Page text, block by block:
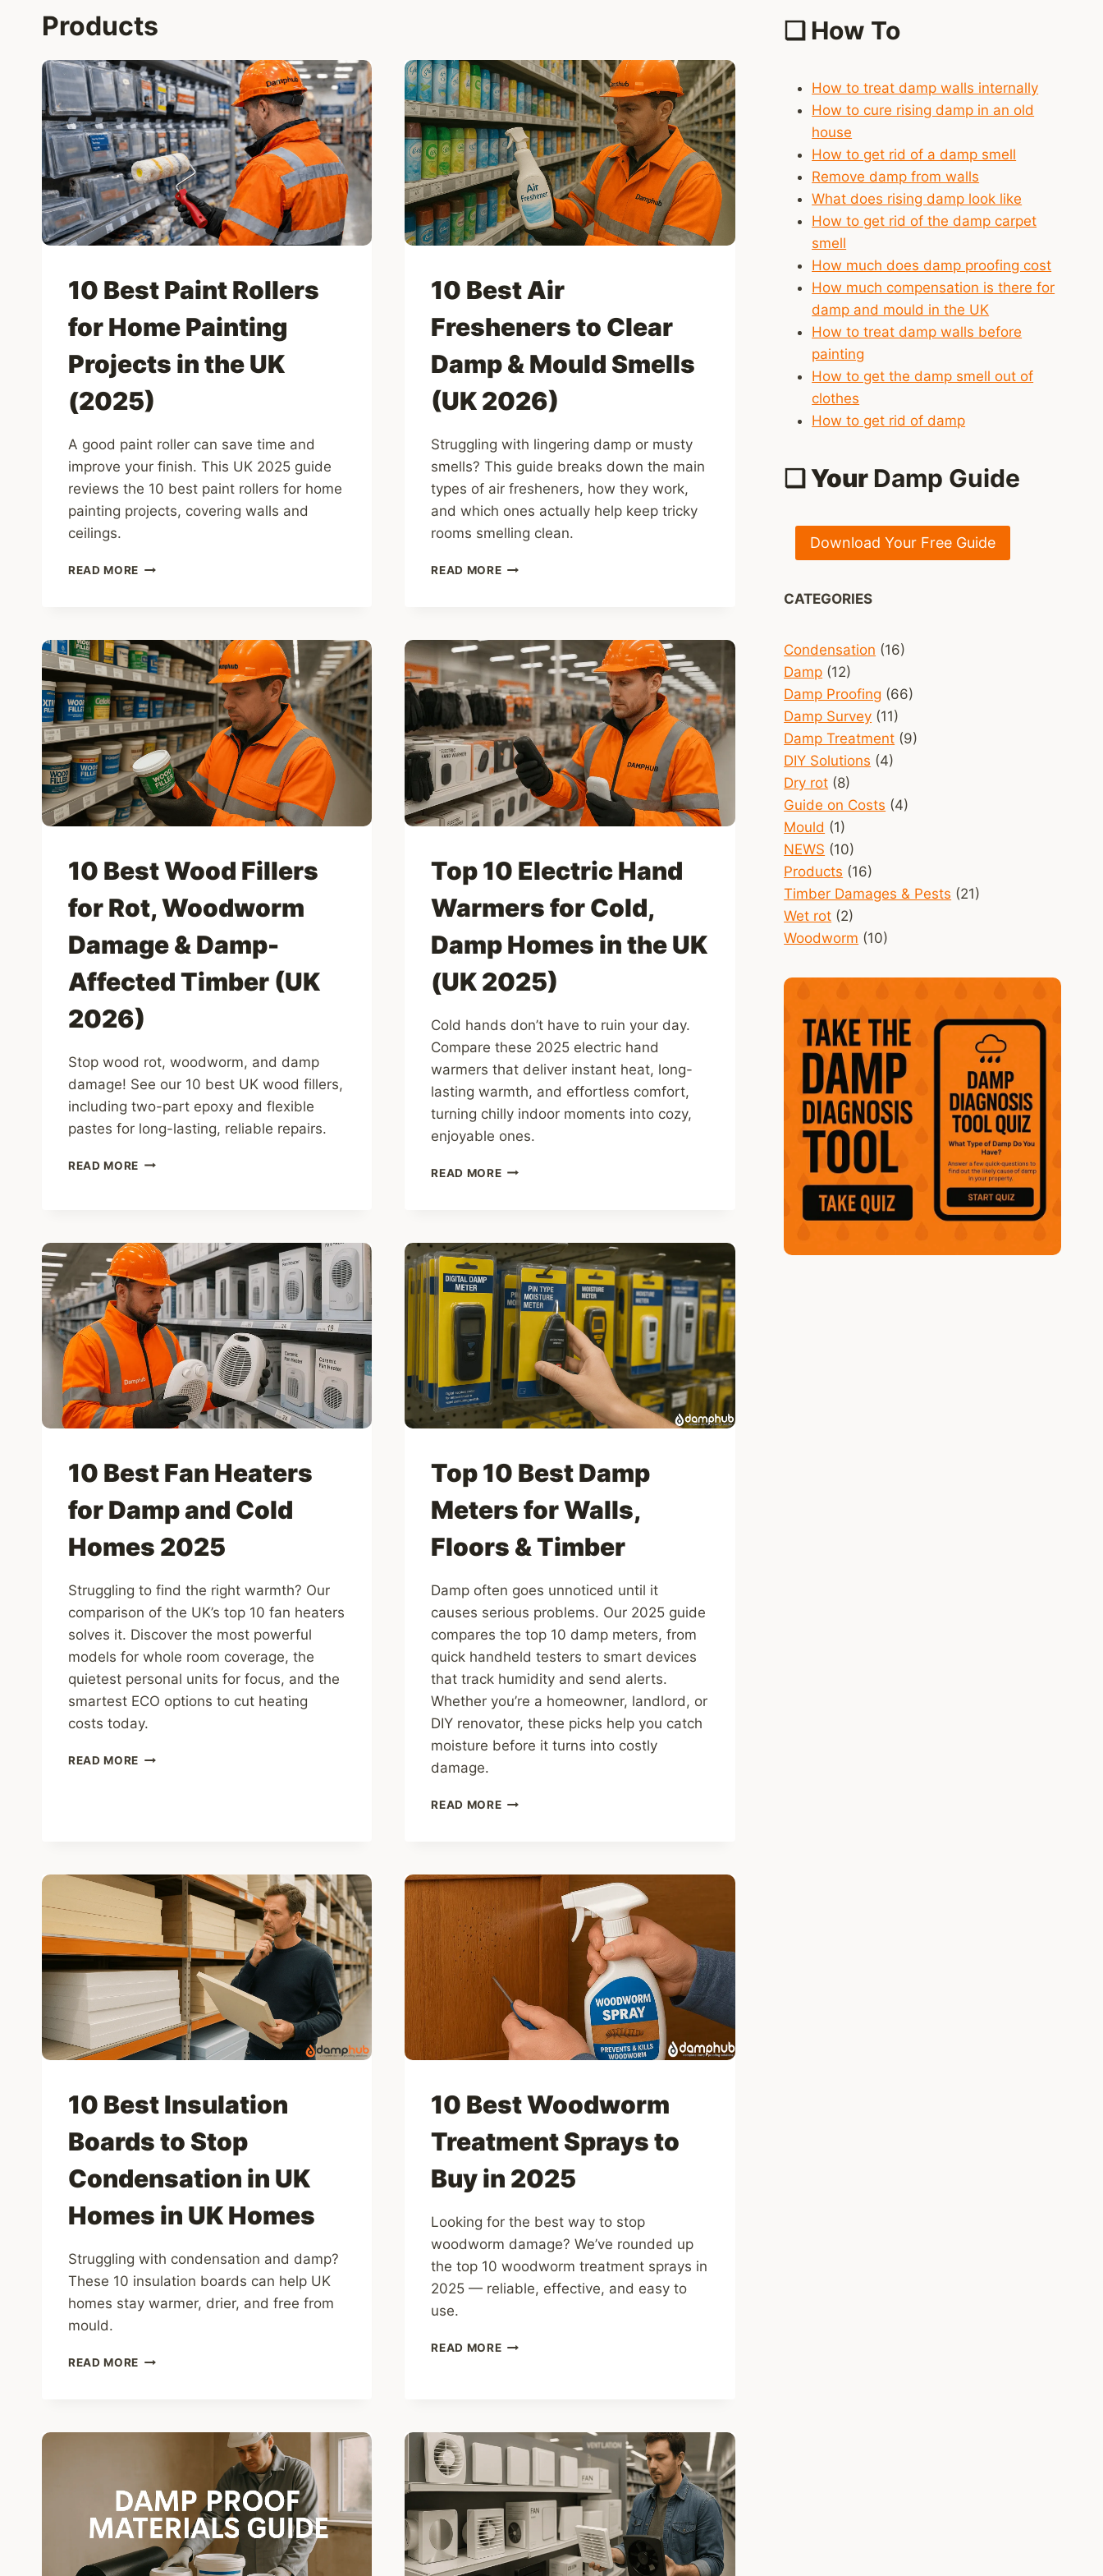
Products
10 Best Paint Rollers
for Home Painting
Projects in the UK
(2025)
A good paint roller can save time and
improve your finish. This UK 2025 guide
reviews the 10 best paint rollers for home
painting projects, covering walls and
ceilings.
READ MORE 10
HOME
PAINTING
PROJECTS
IN
THE
UK
(2025)
10 Best Air
Fresheners to Clear
Damp & Mould Smells
(UK 2026)
Struggling with lingering damp or musty
smells? This guide breaks down the main
types of air fresheners, how they work,
and which ones actually help keep tricky
rooms smelling clean.
READ MORE10
CLEAR
DAMP
&
MOULD
SMELLS
(UK
2026)
10 Best Wood Fillers
for Rot, Woodworm
Damage & Damp-
Affected Timber (UK
2026)
Stop wood rot, woodworm, and damp
damage! See our 10 best UK wood fillers,
including two-part epoxy and flexible
pastes for long-lasting, reliable repairs.
READ MORE 10
ROT,
WOODWORM
DAMAGE
&
DAMP-
AFFECTED
TIMBER
(UK
2026)
Top 10 Electric Hand
Warmers for Cold,
Damp Homes in the UK
(UK 2025)
Cold hands don’t have to ruin your day.
Compare these 2025 electric hand
warmers that deliver instant heat, long-
lasting warmth, and effortless comfort,
turning chilly indoor moments into cozy,
enjoyable ones.
READ MORETOP
FOR
COLD,
DAMP
HOMES
IN
THE
(UK
2025)
10 Best Fan Heaters
for Damp and Cold
Homes 2025
Struggling to find the right warmth? Our
comparison of the UK’s top 10 fan heaters
solves it. Discover the most powerful
models for whole room coverage, the
quietest personal units for focus, and the
smartest ECO options to cut heating
costs today.
READ MORE
COLD
HOMES
2025
Top 10 Best Damp
Meters for Walls,
Floors & Timber
Damp often goes unnoticed until it
causes serious problems. Our 2025 guide
compares the top 10 damp meters, from
quick handheld testers to smart devices
that track humidity and send alerts.
Whether you’re a homeowner, landlord, or
DIY renovator, these picks help you catch
moisture before it turns into costly
damage.
READ MORETOP
FOR
WALLS,
FLOORS
&
TIMBER
10 Best Insulation
Boards to Stop
Condensation in UK
Homes in UK Homes
Struggling with condensation and damp?
These 10 insulation boards can help UK
homes stay warmer, drier, and free from
mould.
READ MORE
UK
HOMES
UK
HOMES
10 Best Woodworm
Treatment Sprays to
Buy in 2025
Looking for the best way to stop
woodworm damage? We’ve rounded up
the top 10 woodworm treatment sprays in
2025 — reliable, effective, and easy to
use.
READ MORE10
TO
BUY
2025
❑How To
How to treat damp walls internally
How to cure rising damp in an old
house
How to get rid of a damp smell
Remove damp from walls
What does rising damp look like
How to get rid of the damp carpet
smell
How much does damp proofing cost
How much compensation is there for
damp and mould in the UK
How to treat damp walls before
painting
How to get the damp smell out of
clothes
How to get rid of damp
❑ YourDamp Guide
Download Your Free Guide
CATEGORIES
Condensation (16)
Damp (12)
Damp Proofing (66)
Damp Survey (11)
Damp Treatment (9)
DIY Solutions (4)
Dry rot (8)
Guide on Costs (4)
Mould (1)
NEWS (10)
Products (16)
Timber Damages & Pests (21)
Wet rot (2)
Woodworm (10)